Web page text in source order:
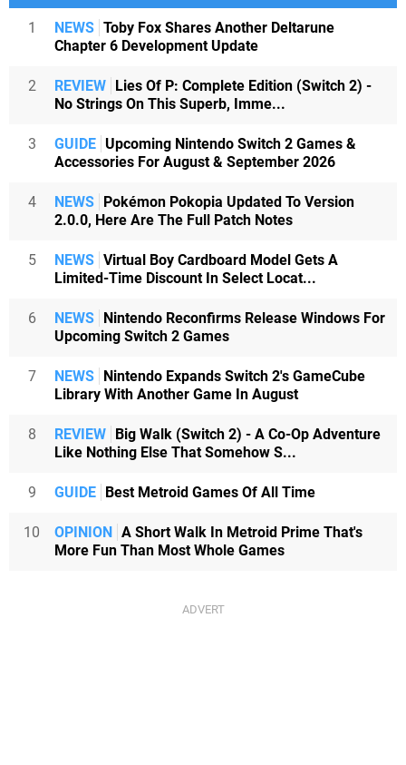
1 NEWS Toby Fox Shares Another Deltarune
Chapter 6 Development Update
2 REVIEW Lies Of P: Complete Edition (Switch 2) -
No Strings On This Superb, Imme...
3 GUIDE Upcoming Nintendo Switch 2 Games &
Accessories For August & September 2026
4 NEWS Pokémon Pokopia Updated To Version
2.0.0, Here Are The Full Patch Notes
5 NEWS Virtual Boy Cardboard Model Gets A
Limited-Time Discount In Select Locat...
6 NEWS Nintendo Reconfirms Release Windows For
Upcoming Switch 2 Games
7 NEWS Nintendo Expands Switch 2's GameCube
Library With Another Game In August
8 REVIEW Big Walk (Switch 2) - A Co-Op Adventure
Like Nothing Else That Somehow S...
9 GUIDE Best Metroid Games Of All Time
10 OPINION A Short Walk In Metroid Prime That's
More Fun Than Most Whole Games